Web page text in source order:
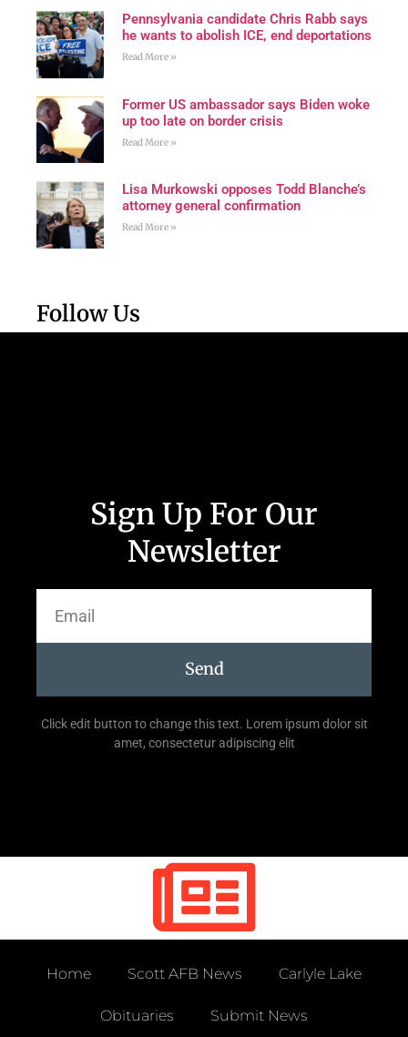
Pennsylvania candidate Chris Rabb says
he wants to abolish ICE, end deportations
Read More »
Former US ambassador says Biden woke
up too late on border crisis
Read More »
Lisa Murkowski opposes Todd Blanche’s
attorney general confirmation
Read More »
Follow Us
Sign Up For Our
Newsletter
Send
Click edit button to change this text. Lorem ipsum dolor sit
amet, consectetur adipiscing elit
Home Scott AFB News Carlyle Lake
Obituaries Submit News